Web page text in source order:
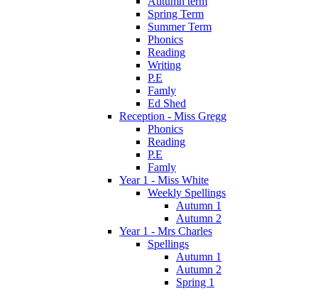
Spring Term
Summer Term
Phonics
Reading
Writing
P.E
Famly
Ed Shed
Reception - Miss Gregg
Phonics
Reading
P.E
Famly
Year 1 - Miss White
Weekly Spellings
Autumn 1
Autumn 2
Year 1 - Mrs Charles
Spellings
Autumn 1
Autumn 2
Spring 1